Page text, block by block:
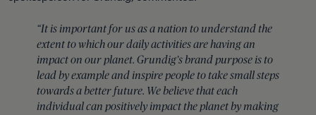
“It is important for us as a nation to understand the
extent to which our daily activities are having an
impact on our planet. Grundig’s brand purpose is to
lead by example and inspire people to take small steps
towards a better future. We believe that each
individual can positively impact the planet by making